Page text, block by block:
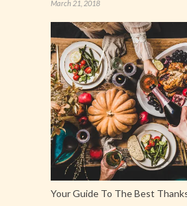
March 21, 2018
Your Guide To The Best